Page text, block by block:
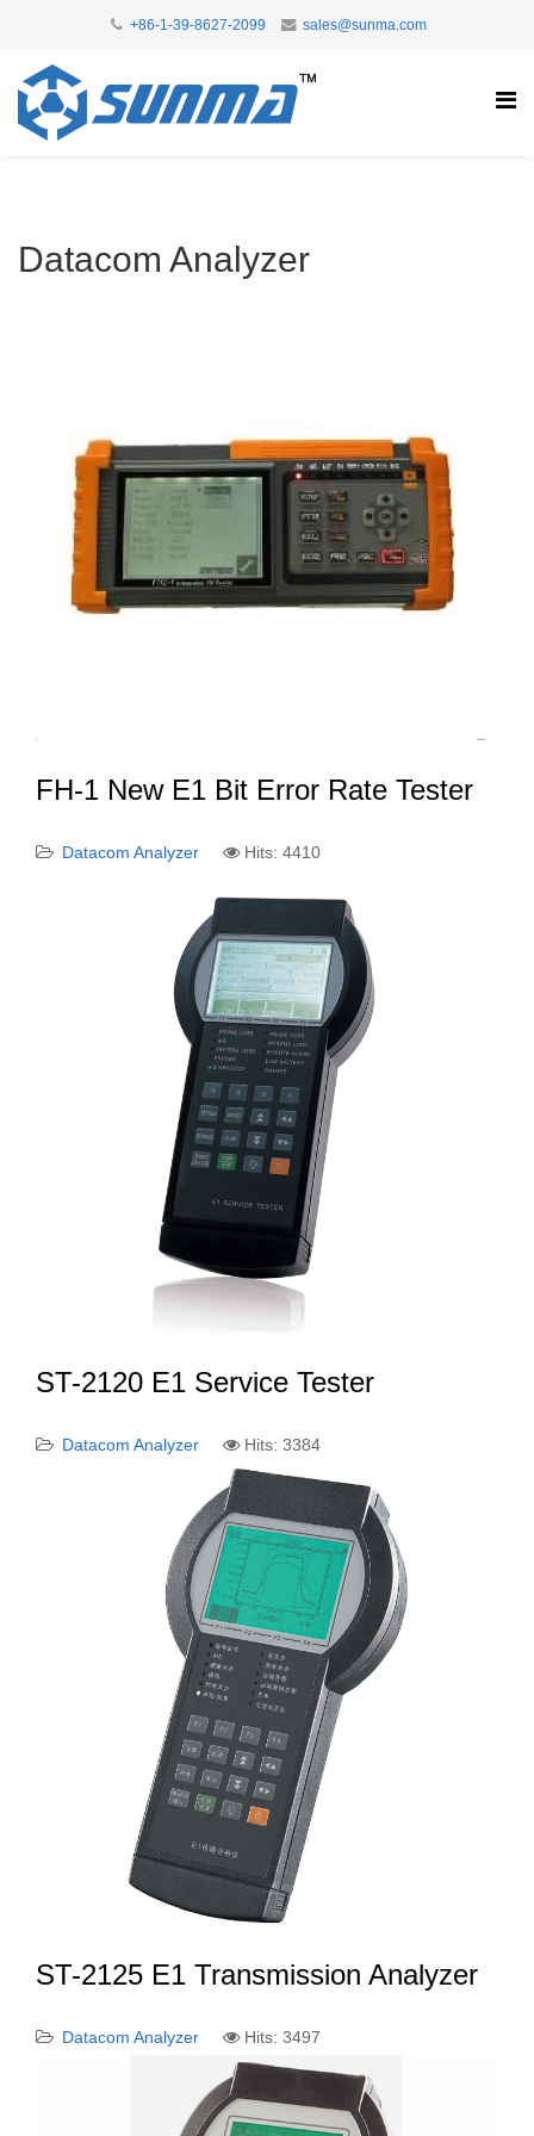
+86-1-39-8627-2099 sales@sunma.com
Datacom Analyzer
FH-1 New E1 Bit Error Rate Tester
Datacom Analyzer Hits: 4410
ST-2120 E1 Service Tester
Datacom Analyzer Hits: 3384
ST-2125 E1 Transmission Analyzer
Datacom Analyzer Hits: 3497